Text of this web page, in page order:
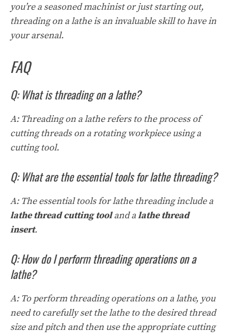
you’re a seasoned machinist or just starting out,
threading on a lathe is an invaluable skill to have in
your arsenal.
FAQ
Q: What is threading on a lathe?
A: Threading on a lathe refers to the process of
cutting threads on a rotating workpiece using a
cutting tool.
Q: What are the essential tools for lathe threading?
A: The essential tools for lathe threading include a
lathe thread cutting tooland alathe thread
insert.
Q: How do I perform threading operations on a
lathe?
A: To perform threading operations on a lathe, you
need to carefully set the lathe to the desired thread
size and pitch and then use the appropriate cutting